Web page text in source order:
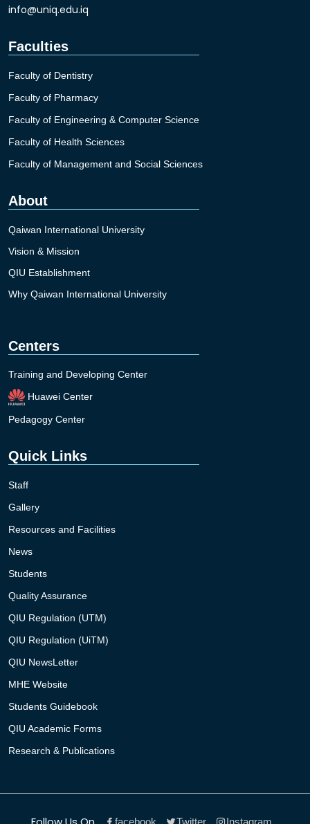
info@uniq.edu.iq
Faculties
Faculty of Dentistry
Faculty of Pharmacy
Faculty of Engineering & Computer Science
Faculty of Health Sciences
Faculty of Management and Social Sciences
About
Qaiwan International University
Vision & Mission
QIU Establishment
Why Qaiwan International University
Centers
Training and Developing Center
Huawei Center
Pedagogy Center
Quick Links
Staff
Gallery
Resources and Facilities
News
Students
Quality Assurance
QIU Regulation (UTM)
QIU Regulation (UiTM)
QIU NewsLetter
MHE Website
Students Guidebook
QIU Academic Forms
Research & Publications
facebook Twitter Instagram